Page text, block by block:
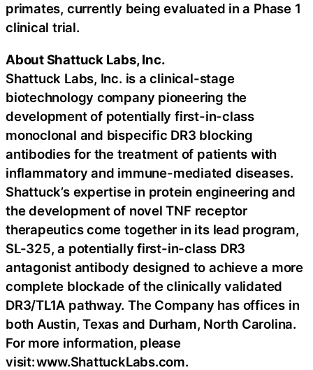
primates, currently being evaluated in a Phase 1
clinical trial.
About Shattuck Labs, Inc.
Shattuck Labs, Inc. is a clinical-stage
biotechnology company pioneering the
development of potentially first-in-class
monoclonal and bispecific DR3 blocking
antibodies for the treatment of patients with
inflammatory and immune-mediated diseases.
Shattuck’s expertise in protein engineering and
the development of novel TNF receptor
therapeutics come together in its lead program,
SL-325, a potentially first-in-class DR3
antagonist antibody designed to achieve a more
complete blockade of the clinically validated
DR3/TL1A pathway. The Company has offices in
both Austin, Texas and Durham, North Carolina.
For more information, please
visit: www.ShattuckLabs.com.